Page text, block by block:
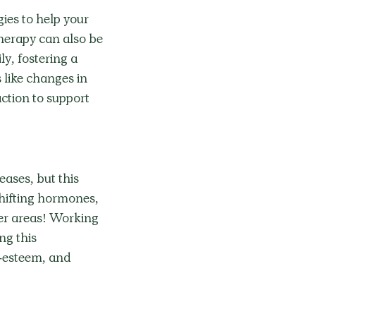
to help your
can also be
fostering a
changes in
to support
but this
hormones,
areas! Working
this
and